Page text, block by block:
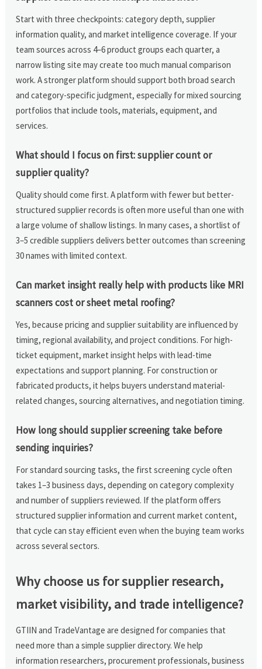
Start with three checkpoints: category depth, supplier
information quality, and market intelligence coverage. If your
team sources across 4–6 product groups each quarter, a
narrow listing site may create too much manual comparison
work. A stronger platform should support both broad search
and category-specific judgment, especially for mixed sourcing
portfolios that include tools, materials, equipment, and
services.
What should I focus on first: supplier count or
supplier quality?
Quality should come first. A platform with fewer but better-
structured supplier records is often more useful than one with
a large volume of shallow listings. In many cases, a shortlist of
3–5 credible suppliers delivers better outcomes than screening
30 names with limited context.
Can market insight really help with products like MRI
scanners cost or sheet metal roofing?
Yes, because pricing and supplier suitability are influenced by
timing, regional availability, and project conditions. For high-
ticket equipment, market insight helps with lead-time
expectations and support planning. For construction or
fabricated products, it helps buyers understand material-
related changes, sourcing alternatives, and negotiation timing.
How long should supplier screening take before
sending inquiries?
For standard sourcing tasks, the first screening cycle often
takes 1–3 business days, depending on category complexity
and number of suppliers reviewed. If the platform offers
structured supplier information and current market content,
that cycle can stay efficient even when the buying team works
across several sectors.
Why choose us for supplier research,
market visibility, and trade intelligence?
GTIIN and TradeVantage are designed for companies that
need more than a simple supplier directory. We help
information researchers, procurement professionals, business